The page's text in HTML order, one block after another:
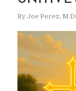
By Joe Perez,